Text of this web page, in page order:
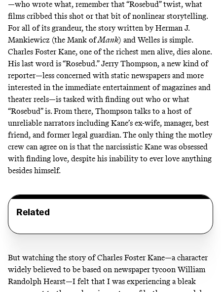
—who wrote what, remember that “Rosebud” twist, what
films cribbed this shot or that bit of nonlinear storytelling.
For all of its grandeur, the story written by Herman J.
Mankiewicz (the Mank ofMank) and Welles is simple.
Charles Foster Kane, one of the richest men alive, dies alone.
His last word is “Rosebud.” Jerry Thompson, a new kind of
reporter—less concerned with static newspapers and more
interested in the immediate entertainment of magazines and
theater reels—is tasked with finding out who or what
“Rosebud” is. From there, Thompson talks to a host of
unreliable narrators including Kane’s ex-wife, manager, best
friend, and former legal guardian. The only thing the motley
crew can agree on is that the narcissistic Kane was obsessed
with finding love, despite his inability to ever love anything
besides himself.
Related
But watching the story of Charles Foster Kane—a character
widely believed to be based on newspaper tycoon William
Randolph Hearst—I felt that I was experiencing a bleak